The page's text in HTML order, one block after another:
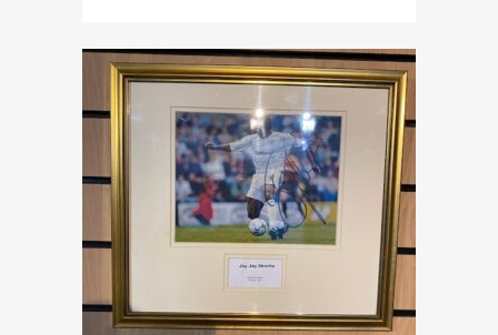
was:
£119.99.
is:
£99.00.